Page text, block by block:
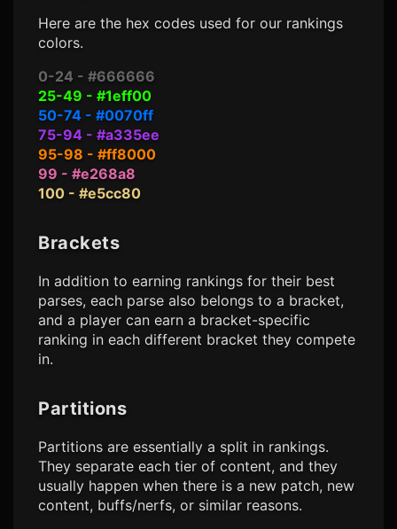
Here are the hex codes used for our rankings
colors.
0-24 - #666666
25-49 - #1eff00
50-74 - #0070ff
75-94 - #a335ee
95-98 - #ff8000
99 - #e268a8
100 - #e5cc80
Brackets
In addition to earning rankings for their best
parses, each parse also belongs to a bracket,
and a player can earn a bracket-specific
ranking in each different bracket they compete
in.
Partitions
Partitions are essentially a split in rankings.
They separate each tier of content, and they
usually happen when there is a new patch, new
content, buffs/nerfs, or similar reasons.